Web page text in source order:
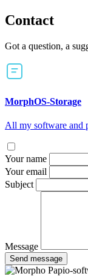
Contact
Got a question, a
MorphOS-Storage
All my software and
Your name
Your email
Subject
Message
Send message
Papio-